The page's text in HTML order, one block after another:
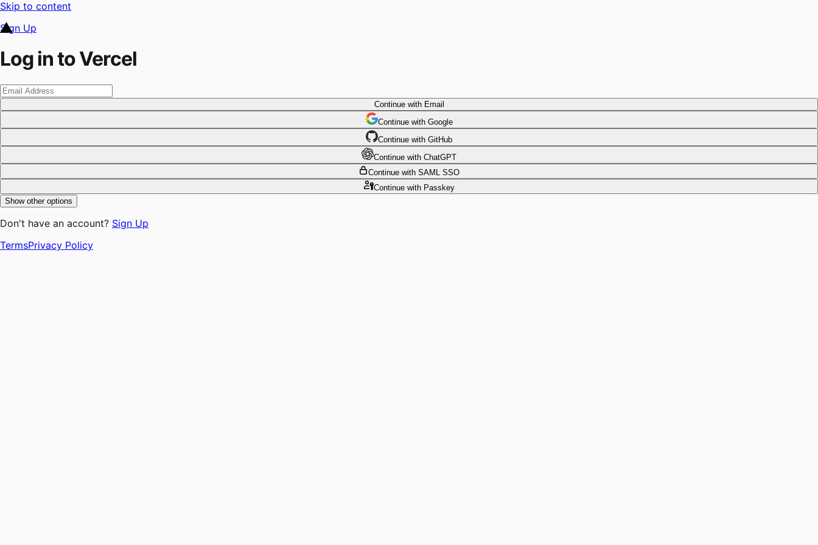
Skip to content
Sign Up
Log in to Vercel
Continuewith Email
Continue with Google
Continue with GitHub
Continue with ChatGPT
Continue with SAML SSO
Continuewith Passkey
Show other options
Don't have an account? Sign Up
TermsPrivacy Policy